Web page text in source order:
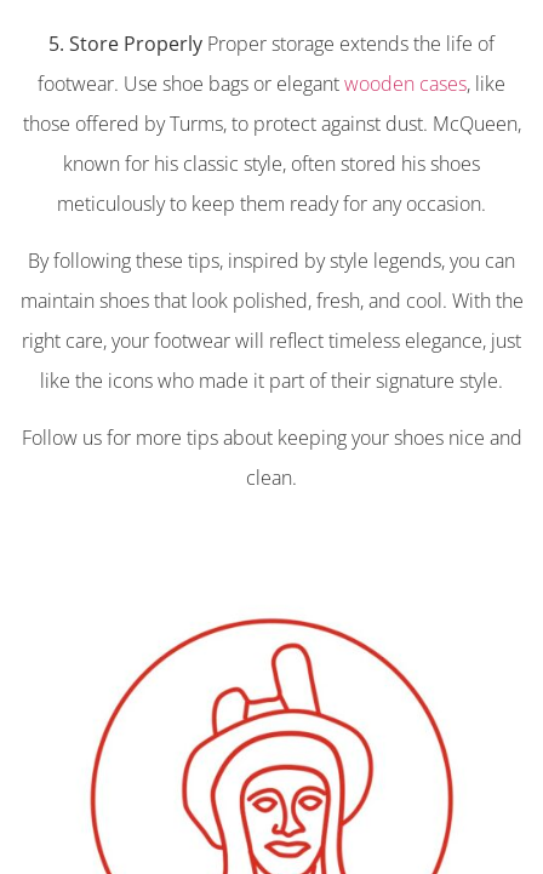
5. Store Properly Proper storage extends the life of
footwear. Use shoe bags or elegantwooden cases, like
those offered by Turms, to protect against dust. McQueen,
known for his classic style, often stored his shoes
meticulously to keep them ready for any occasion.
By following these tips, inspired by style legends, you can
maintain shoes that look polished, fresh, and cool. With the
right care, your footwear will reflect timeless elegance, just
like the icons who made it part of their signature style.
Follow us for more tips about keeping your shoes nice and
clean.